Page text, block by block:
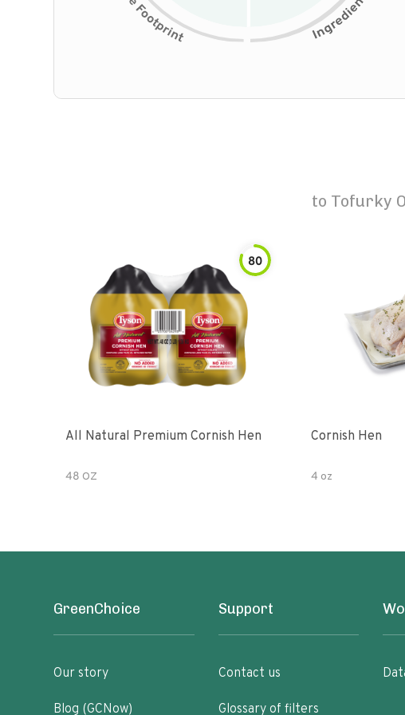
to Tofurky
80
All Natural Premium Cornish Hen
48 OZ
Cornish Hen
4 oz
GreenChoice
Our story
Blog (GCNow)
Support
Contact us
Glossary of filters